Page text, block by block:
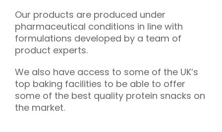
Our products are produced under
pharmaceutical conditions in line with
formulations developed by a team of
product experts.
We also have access to some of the UK’s
top baking facilities to be able to offer
some of the best quality protein snacks on
the market.